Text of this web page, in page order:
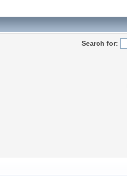
Search for: